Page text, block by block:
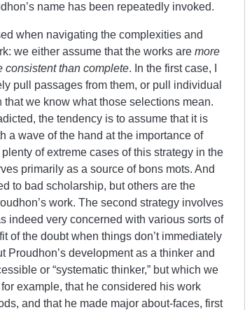
name has been repeatedly invoked.
when navigating the complexities and
we either assume that the works are more
consistent than complete. In the first case, I
pull passages from them, or pull individual
we know what those selections mean.
the tendency is to assume that it is
a wave of the hand at the importance of
of extreme cases of this strategy in the
primarily as a source of bons mots. And
to bad scholarship, but others are the
work. The second strategy involves
indeed very concerned with various sorts of
of the doubt when things don’t immediately
Proudhon’s development as a thinker and
or “systematic thinker,” but which we
example, that he considered his work
and that he made major about-faces, first